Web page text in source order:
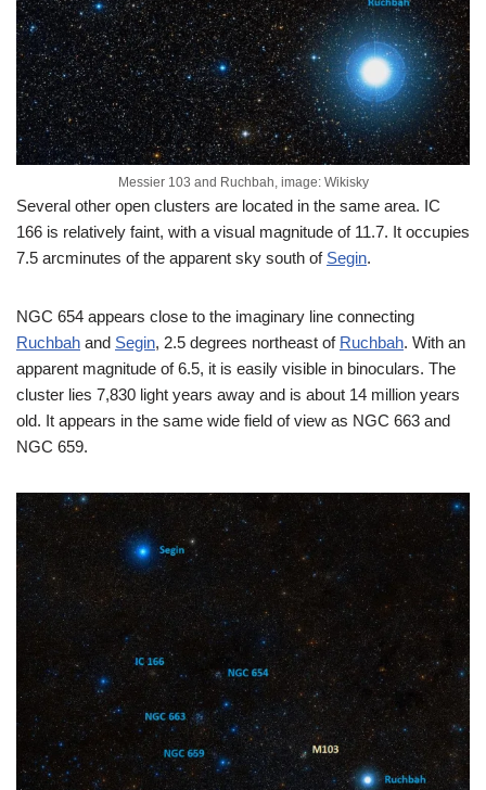
Messier 103 and Ruchbah, image: Wikisky
Several other open clusters are located in the same area. IC
166 is relatively faint, with a visual magnitude of 11.7. It occupies
7.5 arcminutes of the apparent sky south of Segin.
NGC 654 appears close to the imaginary line connecting
Ruchbah and Segin, 2.5 degrees northeast of Ruchbah. With an
apparent magnitude of 6.5, it is easily visible in binoculars. The
cluster lies 7,830 light years away and is about 14 million years
old. It appears in the same wide field of view as NGC 663 and
NGC 659.